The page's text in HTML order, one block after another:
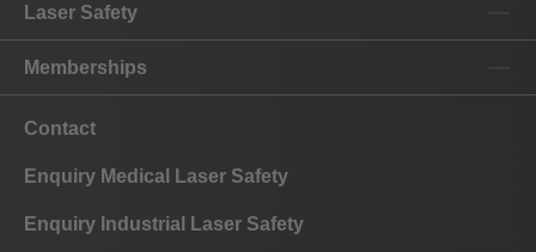
Laser Safety
Memberships
Contact
Enquiry Medical Laser Safety
Enquiry Industrial Laser Safety